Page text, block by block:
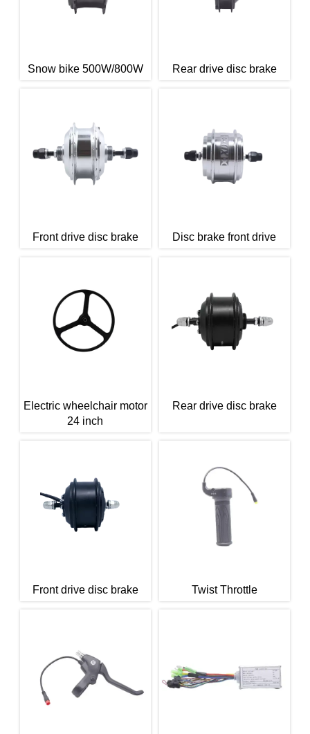
Snow bike 500W/800W Rear drive disc brake
Front drive disc brake Disc brake front drive
Electric wheelchair motor
24 inch
Rear drive disc brake
Front drive disc brake Twist Throttle